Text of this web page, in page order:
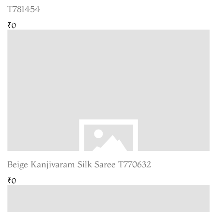
T781454
₹0
Beige Kanjivaram Silk Saree T770632
₹0